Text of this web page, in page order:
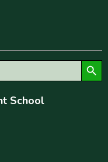
Search Button
School